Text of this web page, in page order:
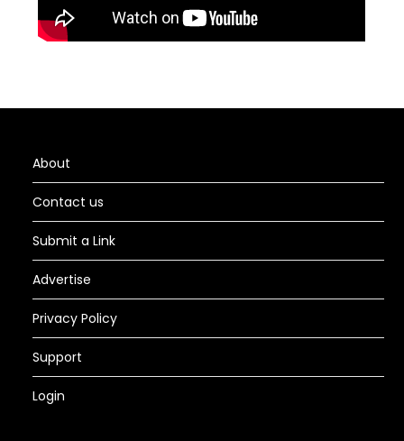
About
Contact us
Submit a Link
Advertise
Privacy Policy
Support
Login